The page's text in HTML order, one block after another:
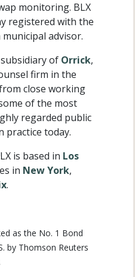
monitoring. BLX
registered with the
municipal advisor.
of Orrick,
firm in the
close working
of the most
regarded public
practice today.
is based in Los
in New York,
.
as the No. 1 Bond
by Thomson Reuters